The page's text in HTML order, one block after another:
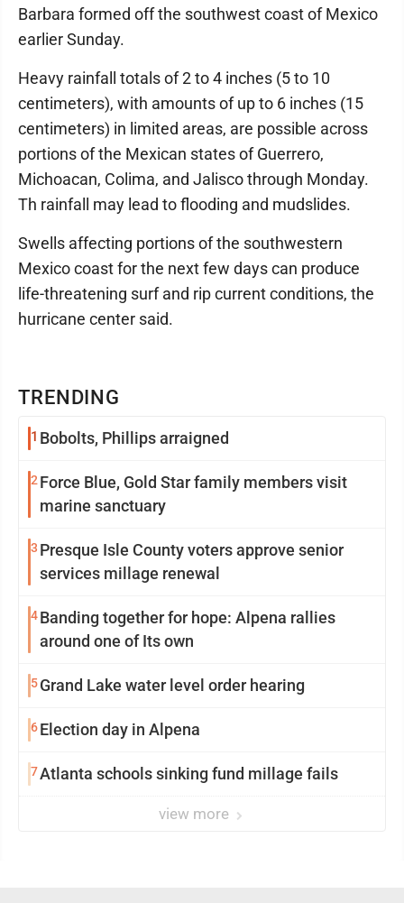
TRENDING
1 Bobolts, Phillips arraigned
2 Force Blue, Gold Star family members visit
marine sanctuary
3 Presque Isle County voters approve senior
services millage renewal
4Banding together for hope: Alpena rallies
around one of Its own
5Grand Lake water level order hearing
6Election day in Alpena
7Atlanta schools sinking fund millage fails
view more
Barbara formed off the southwest coast of Mexico
earlier Sunday.
Heavy rainfall totals of 2 to 4 inches (5 to 10
centimeters), with amounts of up to 6 inches (15
centimeters) in limited areas, are possible across
portions of the Mexican states of Guerrero,
Michoacan, Colima, and Jalisco through Monday.
Th rainfall may lead to flooding and mudslides.
Swells affecting portions of the southwestern
Mexico coast for the next few days can produce
life-threatening surf and rip current conditions, the
hurricane center said.